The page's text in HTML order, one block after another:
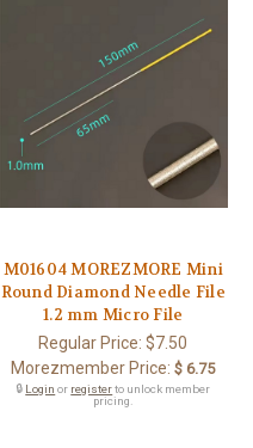
M01604 MOREZMORE Mini
Round Diamond Needle File
1.2 mm Micro File
Regular Price:$7.50
Morezmember Price: $ 6.75
🔒 Login or registerto unlock member
pricing.